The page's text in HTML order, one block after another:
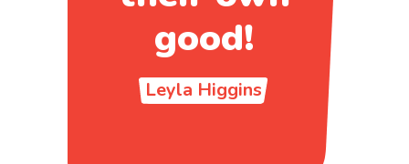
good!
Leyla Higgins